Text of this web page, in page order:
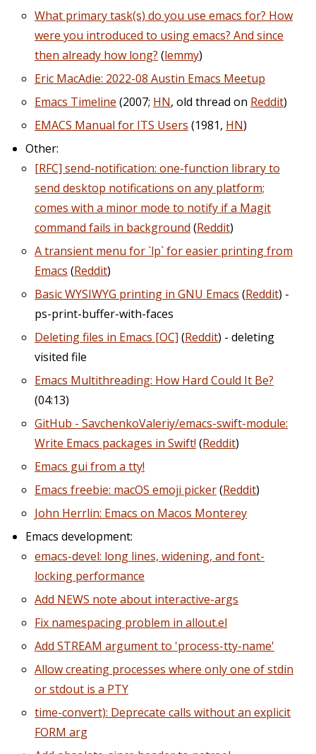
What primary task(s) do you use emacs for? How
were you introduced to using emacs? And since
then already how long? (lemmy)
Eric MacAdie: 2022-08 Austin Emacs Meetup
Emacs Timeline (2007; HN, old thread on Reddit)
EMACS Manual for ITS Users (1981, HN)
Other:
[RFC] send-notification: one-function library to
send desktop notifications on any platform;
comes with a minor mode to notify if a Magit
command fails in background (Reddit)
A transient menu for `lp` for easier printing from
Emacs (Reddit)
Basic WYSIWYG printing in GNU Emacs (Reddit) -
ps-print-buffer-with-faces
Deleting files in Emacs [OC]​ (Reddit) - deleting
visited file
Emacs Multithreading: How Hard Could It Be?
(04:13)
GitHub - SavchenkoValeriy/emacs-swift-module:
Write Emacs packages in Swift! (Reddit)
Emacs gui from a tty!
Emacs freebie: macOS emoji picker(Reddit)
John Herrlin: Emacs on Macos Monterey
Emacs development:
emacs-devel: long lines, widening, and font-
locking performance
Add NEWS note about interactive-args
Fix namespacing problem in allout.el
Add STREAM argument to 'process-tty-name'
Allow creating processes where only one of stdin
or stdout is a PTY
time-convert): Deprecate calls without an explicit
FORM arg